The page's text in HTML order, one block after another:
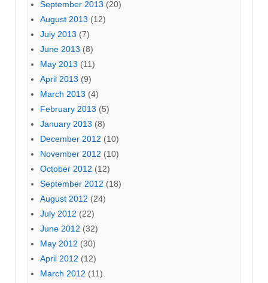
September 2013 (20)
August 2013 (12)
July 2013 (7)
June 2013 (8)
May 2013 (11)
April 2013 (9)
March 2013 (4)
February 2013 (5)
January 2013 (8)
December 2012 (10)
November 2012 (10)
October 2012 (12)
September 2012 (18)
August 2012 (24)
July 2012 (22)
June 2012 (32)
May 2012 (30)
April 2012 (12)
March 2012 (11)